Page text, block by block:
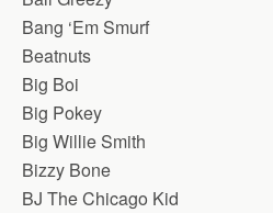
Bang ‘Em Smurf
Beatnuts
Big Boi
Big Pokey
Big Willie Smith
Bizzy Bone
BJ The Chicago Kid